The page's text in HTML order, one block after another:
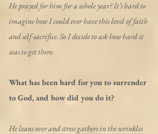
He prayed for him for a whole year? It’s hard to
imagine how I could ever have this level of faith
and self-sacrifice. So I decide to ask how hard it
was to get there.
What has been hard for you to surrender
to God, and how did you do it?
He leans over and stress gathers in the wrinkles